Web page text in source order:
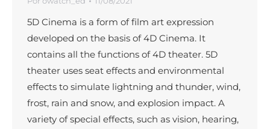
5D Cinema is a form of film art expression
developed on the basis of 4D Cinema. It
contains all the functions of 4D theater. 5D
theater uses seat effects and environmental
effects to simulate lightning and thunder, wind,
frost, rain and snow, and explosion impact. A
variety of special effects, such as vision, hearing,